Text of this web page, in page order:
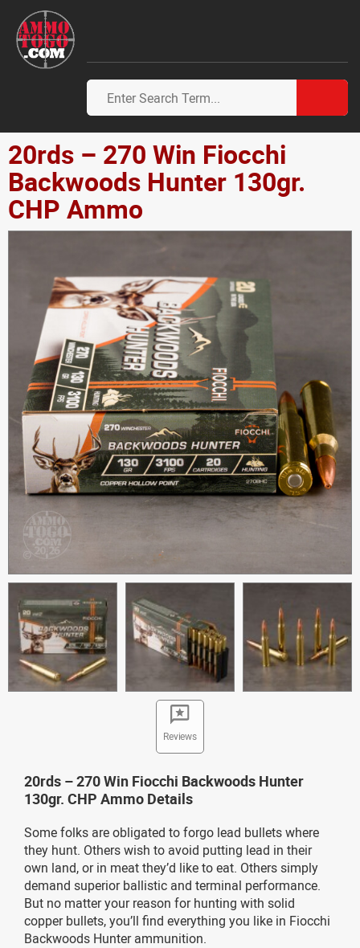
20rds – 270 Win Fiocchi
Backwoods Hunter 130gr.
CHP Ammo
Reviews
20rds – 270 Win Fiocchi Backwoods Hunter
130gr. CHP Ammo Details
Some folks are obligated to forgo lead bullets where
they hunt. Others wish to avoid putting lead in their
own land, or in meat they’d like to eat. Others simply
demand superior ballistic and terminal performance.
But no matter your reason for hunting with solid
copper bullets, you’ll find everything you like in Fiocchi
Backwoods Hunter ammunition.